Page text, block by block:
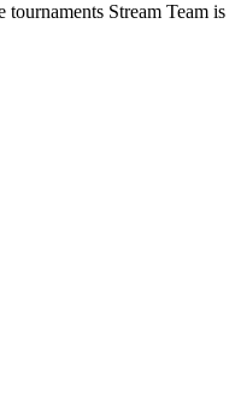
Stream Team is